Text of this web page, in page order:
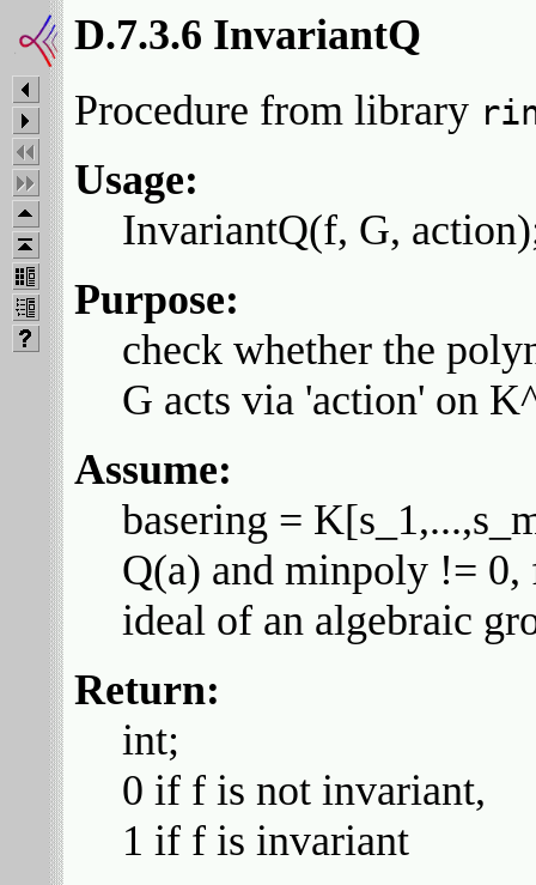
D.7.3.6 InvariantQ
Procedure from library
Usage:
InvariantQ(f, G,
Purpose:
check whether the
G acts via 'action' on
Assume:
basering =
Q(a) and minpoly != 0,
ideal of an algebraic
Return:
int;
0 if f is not invariant,
1 if f is invariant